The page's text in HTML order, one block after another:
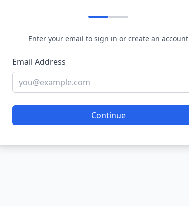
Enter your email to sign in or create an account
Email Address
Continue